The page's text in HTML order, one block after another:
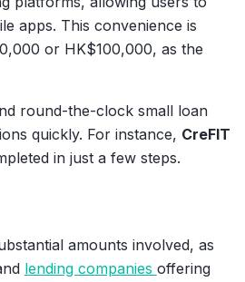
apps. This convenience is
or HK$100,000, as the
round-the-clock small loan
quickly. For instance, CreFIT
in just a few steps.
amounts involved, as
lending companies offering